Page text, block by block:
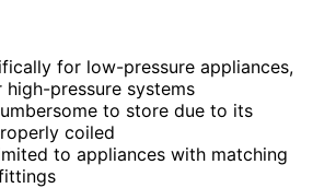
for low-pressure appliances,
pressure systems
to store due to its
coiled
to appliances with matching